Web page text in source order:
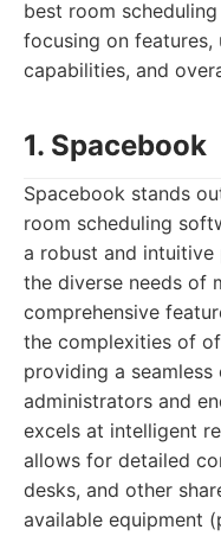
best room
focusing on
capabilities, and
1. Spacebook
Spacebook stands
room scheduling
a robust and
the diverse needs of
comprehensive
the complexities of
providing a
administrators and
excels at intelligent
allows for detailed
desks, and other
available equipment